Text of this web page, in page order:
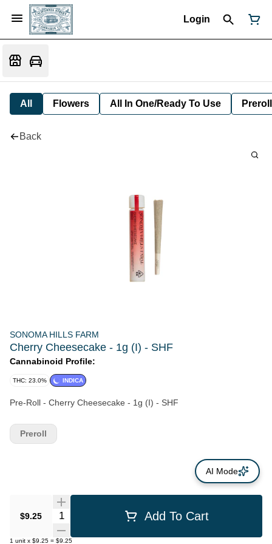
Login
All Flowers All In One/Ready To Use Preroll
Back
SONOMA HILLS FARM
Cherry Cheesecake - 1g (I) - SHF
Cannabinoid Profile:
THC: 23.0% INDICA
Pre-Roll - Cherry Cheesecake - 1g (I) - SHF
$9.25 Quantity Selector Add To Cart
1 unit x $9.25 = $9.25
Preroll
AI Mode